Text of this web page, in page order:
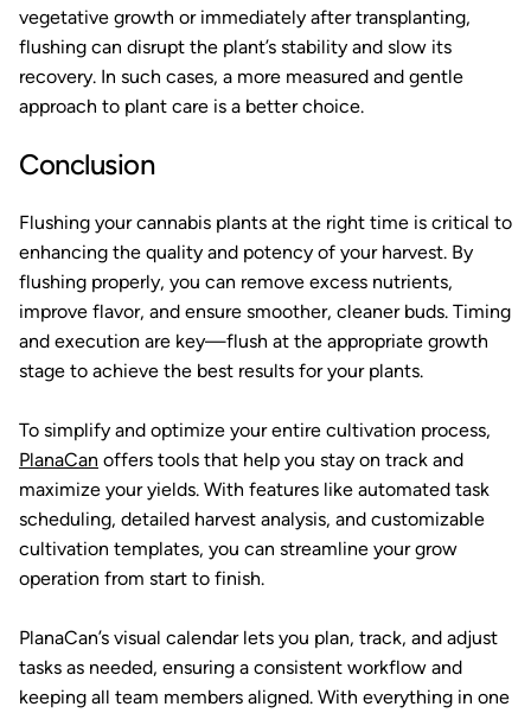
vegetative growth or immediately after transplanting,
flushing can disrupt the plant’s stability and slow its
recovery. In such cases, a more measured and gentle
approach to plant care is a better choice.
Conclusion
Flushing your cannabis plants at the right time is critical to
enhancing the quality and potency of your harvest. By
flushing properly, you can remove excess nutrients,
improve flavor, and ensure smoother, cleaner buds. Timing
and execution are key—flush at the appropriate growth
stage to achieve the best results for your plants.
To simplify and optimize your entire cultivation process,
PlanaCan offers tools that help you stay on track and
maximize your yields. With features like automated task
scheduling, detailed harvest analysis, and customizable
cultivation templates, you can streamline your grow
operation from start to finish.
PlanaCan’s visual calendar lets you plan, track, and adjust
tasks as needed, ensuring a consistent workflow and
keeping all team members aligned. With everything in one